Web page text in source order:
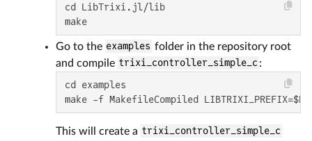
cd LibTrixi.jl/lib
make
Go to the examples folder in the repository root
and compile trixi_controller_simple_c :
cd examples
make -f MakefileCompiled
This will create a trixi_controller_simple_c